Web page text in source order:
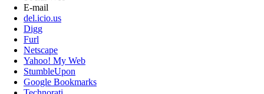
E-mail
del.icio.us
Digg
Furl
Netscape
Yahoo! My Web
StumbleUpon
Google Bookmarks